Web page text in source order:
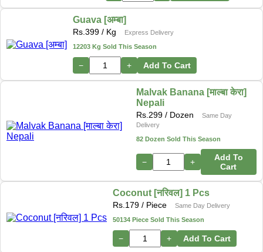
Guava [अम्बा]
Rs.399 / Kg
Express Delivery
12203 Kg Sold This Season
− + Add To Cart
Malvak Banana [माल्बा केरा]
Nepali
Rs.299/ Dozen
Same Day
Delivery
82 Dozen Sold This Season
− +
Add To
Cart
Coconut [नरिवल] 1 Pcs
Rs.179 / Piece
Same Day Delivery
50134 Piece Sold This Season
− + Add To Cart